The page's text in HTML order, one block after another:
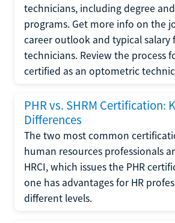
technicians, including degree
programs. Get more info on the
career outlook and typical salary
technicians. Review the process
certified as an optometric
PHR vs. SHRM Certification:
Differences
The two most common
human resources professionals
HRCI, which issues the PHR
one has advantages for HR
different levels.